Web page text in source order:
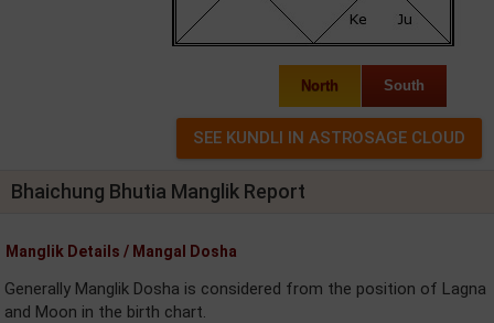
North South
Bhaichung Bhutia Manglik Report
Manglik Details / Mangal Dosha
Generally Manglik Dosha is considered from the position of Lagna
and Moon in the birth chart.